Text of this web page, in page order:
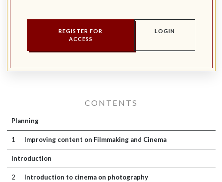
REGISTER FOR
ACCESS
LOGIN
CONTENTS
Planning
1 Improving content on Filmmaking and Cinema
Introduction
2 Introduction to cinema on photography